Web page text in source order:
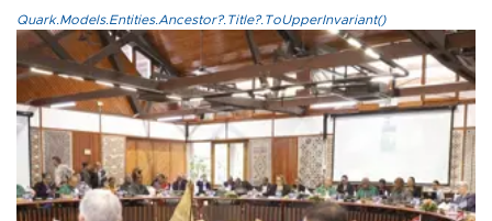
Quark.Models.Entities.Ancestor?.Title?.ToUpperInvariant()